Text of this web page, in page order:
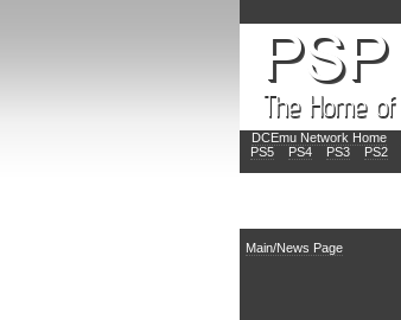
DCEmu Network Home
PS5
PS4 PS3 PS2
Main/News Page